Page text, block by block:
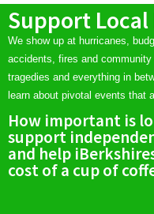
Support Local
We show up at hurricanes,
accidents, fires and
tragedies and everything in
learn about pivotal events that
How important is
support
and help
cost of a cup of